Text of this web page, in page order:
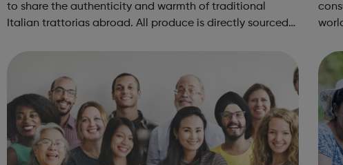
to share the authenticity and warmth of traditional
Italian trattorias abroad. All produce is directly sourced
world